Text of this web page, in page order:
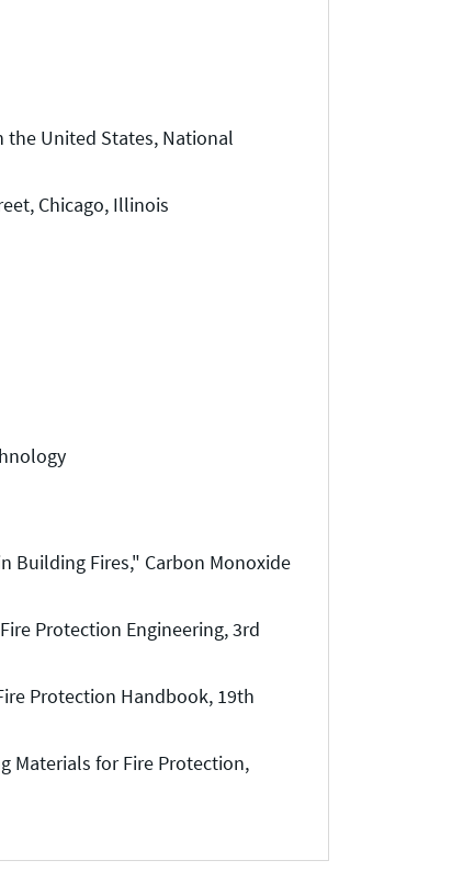
the United States, National
Chicago, Illinois
Building Fires," Carbon Monoxide
Protection Engineering, 3rd
Protection Handbook, 19th
Materials for Fire Protection,